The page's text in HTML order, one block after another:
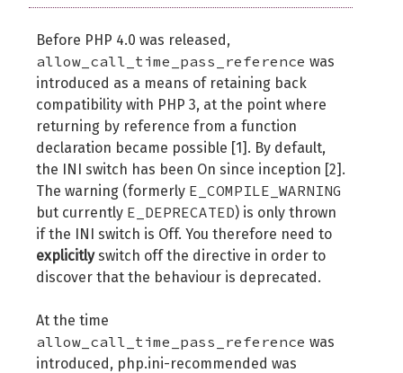
Before PHP 4.0 was released,
allow_call_time_pass_reference was
introduced as a means of retaining back
compatibility with PHP 3, at the point where
returning by reference from a function
declaration became possible [1]. By default,
the INI switch has been On since inception [2].
The warning (formerly E_COMPILE_WARNING
but currently E_DEPRECATED) is only thrown
if the INI switch is Off. You therefore need to
explicitlyswitch off the directive in order to
discover that the behaviour is deprecated.
At the time
allow_call_time_pass_reference was
introduced, php.ini-recommended was